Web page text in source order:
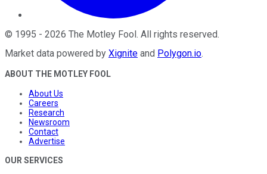
© 1995 - 2026 The Motley Fool. All rights reserved.
Market data powered by Xignite and Polygon.io.
ABOUT THE MOTLEY FOOL
About Us
Careers
Research
Newsroom
Contact
Advertise
OUR SERVICES